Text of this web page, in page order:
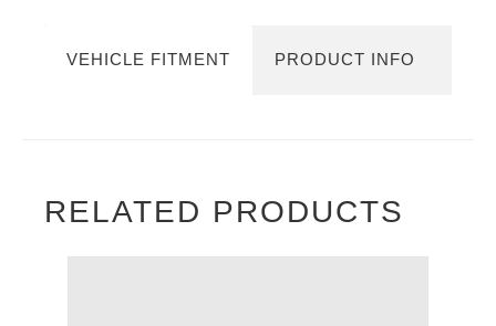
VEHICLE FITMENT PRODUCT INFO
RELATED PRODUCTS